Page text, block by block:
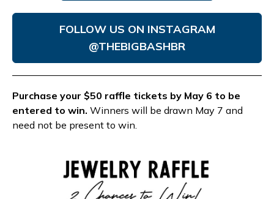
FOLLOW US ON INSTAGRAM
@THEBIGBASHBR
Purchase your $50 raffle tickets by May 6 to be
entered to win. Winners will be drawn May 7 and
need not be present to win.